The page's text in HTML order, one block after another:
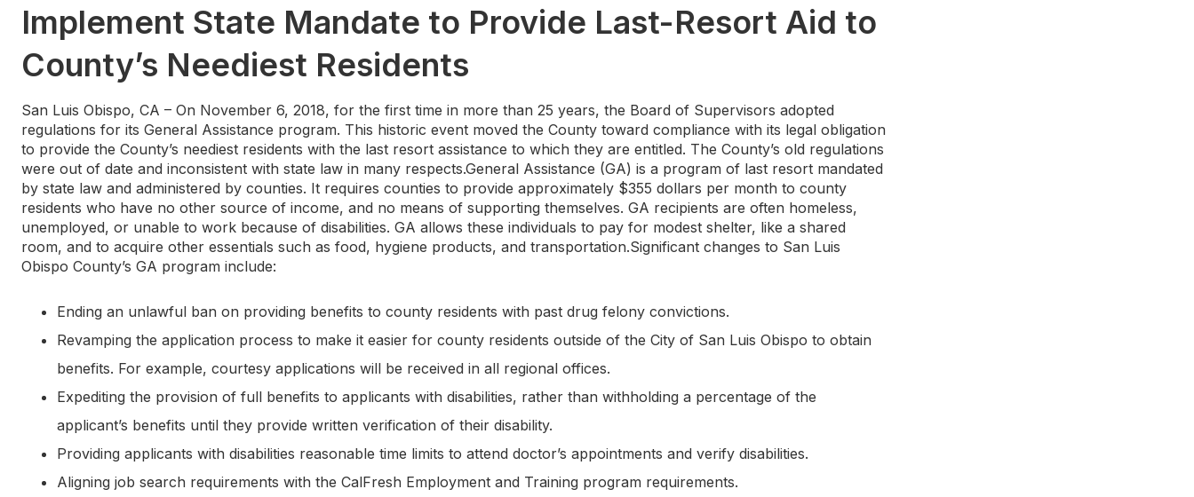
Implement State Mandate to Provide Last-Resort Aid to
County’s Neediest Residents
San Luis Obispo, CA – On November 6, 2018, for the first time in more than 25 years, the Board of Supervisors adopted
regulations for its General Assistance program. This historic event moved the County toward compliance with its legal obligation
to provide the County’s neediest residents with the last resort assistance to which they are entitled. The County’s old regulations
were out of date and inconsistent with state law in many respects.General Assistance (GA) is a program of last resort mandated
by state law and administered by counties. It requires counties to provide approximately $355 dollars per month to county
residents who have no other source of income, and no means of supporting themselves. GA recipients are often homeless,
unemployed, or unable to work because of disabilities. GA allows these individuals to pay for modest shelter, like a shared
room, and to acquire other essentials such as food, hygiene products, and transportation.Significant changes to San Luis
Obispo County’s GA program include:
Ending an unlawful ban on providing benefits to county residents with past drug felony convictions.
Revamping the application process to make it easier for county residents outside of the City of San Luis Obispo to obtain
benefits. For example, courtesy applications will be received in all regional offices.
Expediting the provision of full benefits to applicants with disabilities, rather than withholding a percentage of the
applicant’s benefits until they provide written verification of their disability.
Providing applicants with disabilities reasonable time limits to attend doctor’s appointments and verify disabilities.
Aligning job search requirements with the CalFresh Employment and Training program requirements.